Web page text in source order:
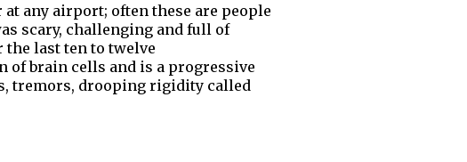
any airport; often these are people
scary, challenging and full of
the last ten to twelve
of brain cells and is a progressive
tremors, drooping rigidity called